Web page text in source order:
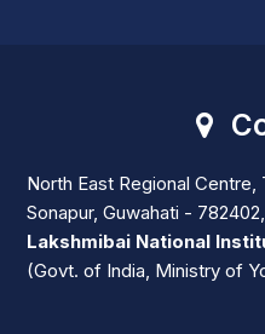
North East Regional
Sonapur, Guwahati -
Lakshmibai National
(Govt. of India, Ministry of